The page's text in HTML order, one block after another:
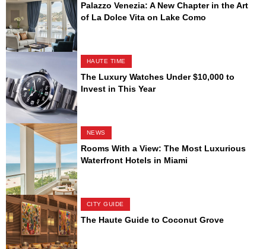
Palazzo Venezia: A New Chapter in the Art
of La Dolce Vita on Lake Como
HAUTE TIME
The Luxury Watches Under $10,000 to
Invest in This Year
NEWS
Rooms With a View: The Most Luxurious
Waterfront Hotels in Miami
CITY GUIDE
The Haute Guide to Coconut Grove